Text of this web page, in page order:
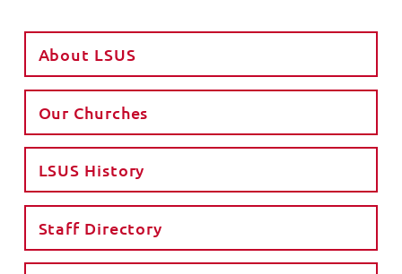
About LSUS
Our Churches
LSUS History
Staff Directory